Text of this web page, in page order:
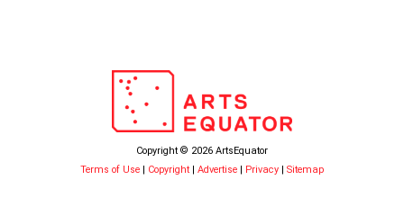
Copyright © 2026 ArtsEquator
Terms of Use
Copyright Advertise Privacy Sitemap